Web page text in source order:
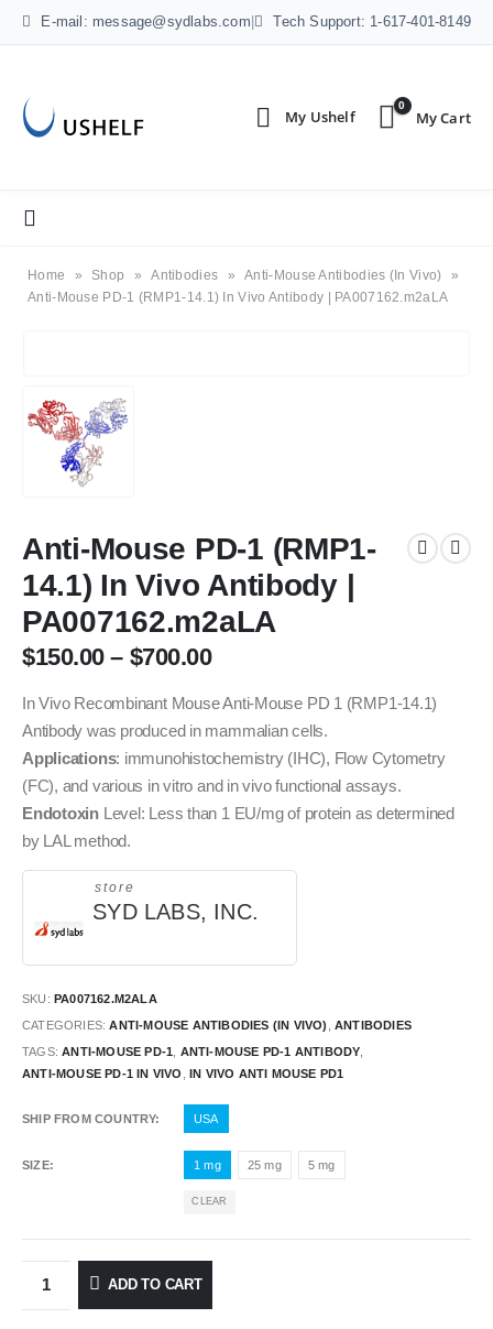
E-mail: message@sydlabs.com Tech Support: 1-617-401-8149
0
Home » Shop » Antibodies » Anti-Mouse Antibodies (In Vivo)
»
Anti-Mouse PD-1 (RMP1-14.1) In Vivo Antibody | PA007162.m2aLA
Anti-Mouse PD-1 (RMP1-
14.1) In Vivo Antibody |
PA007162.m2aLA
$150.00– $700.00
In Vivo Recombinant Mouse Anti-Mouse PD 1 (RMP1-14.1)
Antibody was produced in mammalian cells.
Applications: immunohistochemistry (IHC), Flow Cytometry
(FC), and various in vitro and in vivo functional assays.
Endotoxin Level: Less than 1 EU/mg of protein as determined
by LAL method.
store
SYD LABS, INC.
SKU: PA007162.M2ALA
CATEGORIES:ANTI-MOUSE ANTIBODIES (IN VIVO) ,ANTIBODIES
TAGS:ANTI-MOUSE PD-1 ANTI-MOUSE PD-1 ANTIBODY
ANTI-MOUSE PD-1 IN VIVO
,IN VIVO ANTI MOUSE PD1
SHIP FROM COUNTRY USA
SIZE 1 mg 25 mg 5 mg
CLEAR
ADD TO CART